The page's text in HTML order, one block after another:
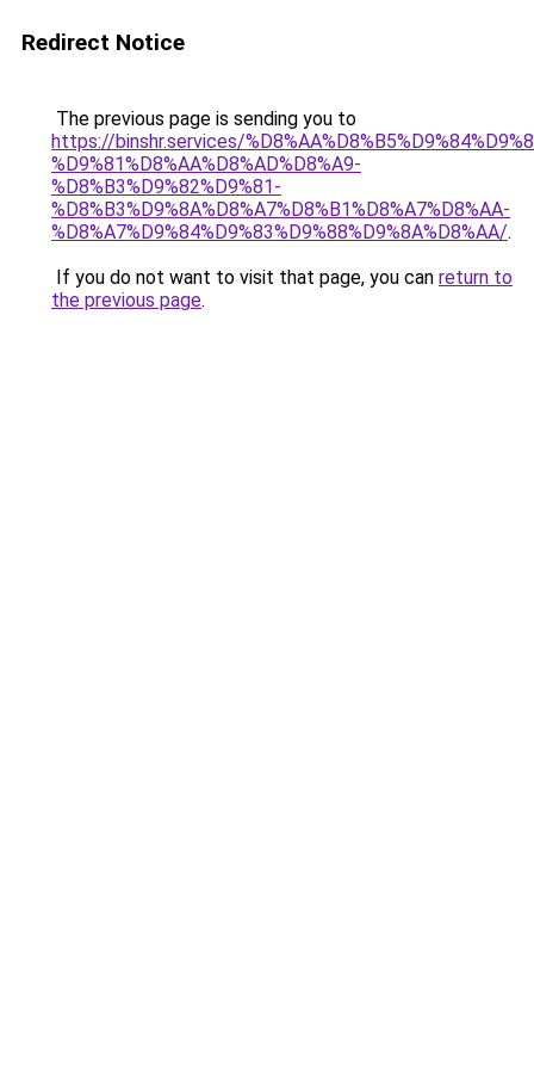
Redirect Notice
The previous page is sending you to
https://binshr.services/
%D9%81%D8%AA%D8%AD%D8%A9-
%D8%B3%D9%82%D9%81-
%D8%B3%D9%8A%D8%A7%D8%B1%D8%A7%D8%AA-
%D8%A7%D9%84%D9%83%D9%88%D9%8A%D8%AA/.
If you do not want to visit that page, you can return to
the previous page.